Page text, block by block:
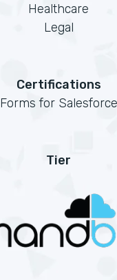
Healthcare
Legal
Certifications
Forms for Salesforce
Tier